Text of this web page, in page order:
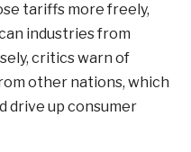
tariffs more freely,
industries from
critics warn of
other nations, which
drive up consumer